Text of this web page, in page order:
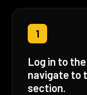
1
Log in to
navigate to
section.